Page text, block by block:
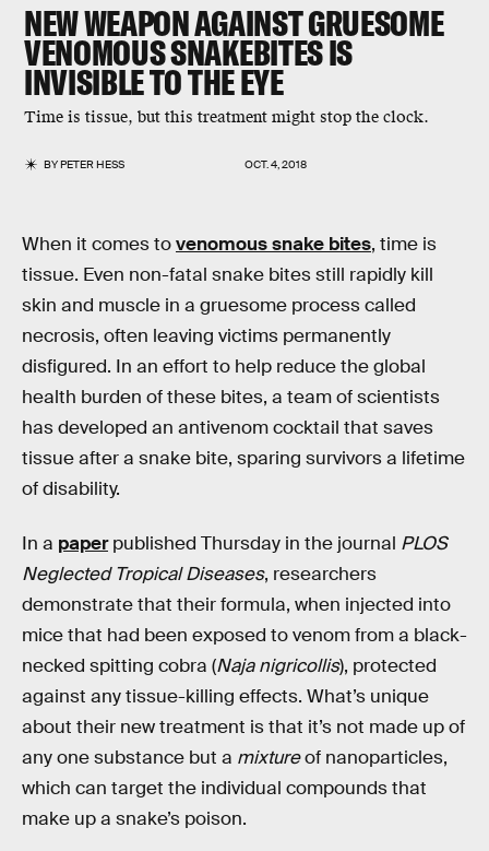
NEW WEAPON AGAINST GRUESOME
VENOMOUS SNAKEBITES IS
INVISIBLE TO THE EYE
Time is tissue, but this treatment might stop the clock.
BYPETER HESS OCT. 4, 2018
When it comes tovenomous snake bites, time is
tissue. Even non-fatal snake bites still rapidly kill
skin and muscle in a gruesome process called
necrosis, often leaving victims permanently
disfigured. In an effort to help reduce the global
health burden of these bites, a team of scientists
has developed an antivenom cocktail that saves
tissue after a snake bite, sparing survivors a lifetime
of disability.
In a paperpublished Thursday in the journal PLOS
Neglected Tropical Diseases, researchers
demonstrate that their formula, when injected into
mice that had been exposed to venom from a black-
necked spitting cobra (Naja nigricollis), protected
against any tissue-killing effects. What’s unique
about their new treatment is that it’s not made up of
any one substance but a mixtureof nanoparticles,
which can target the individual compounds that
make up a snake’s poison.